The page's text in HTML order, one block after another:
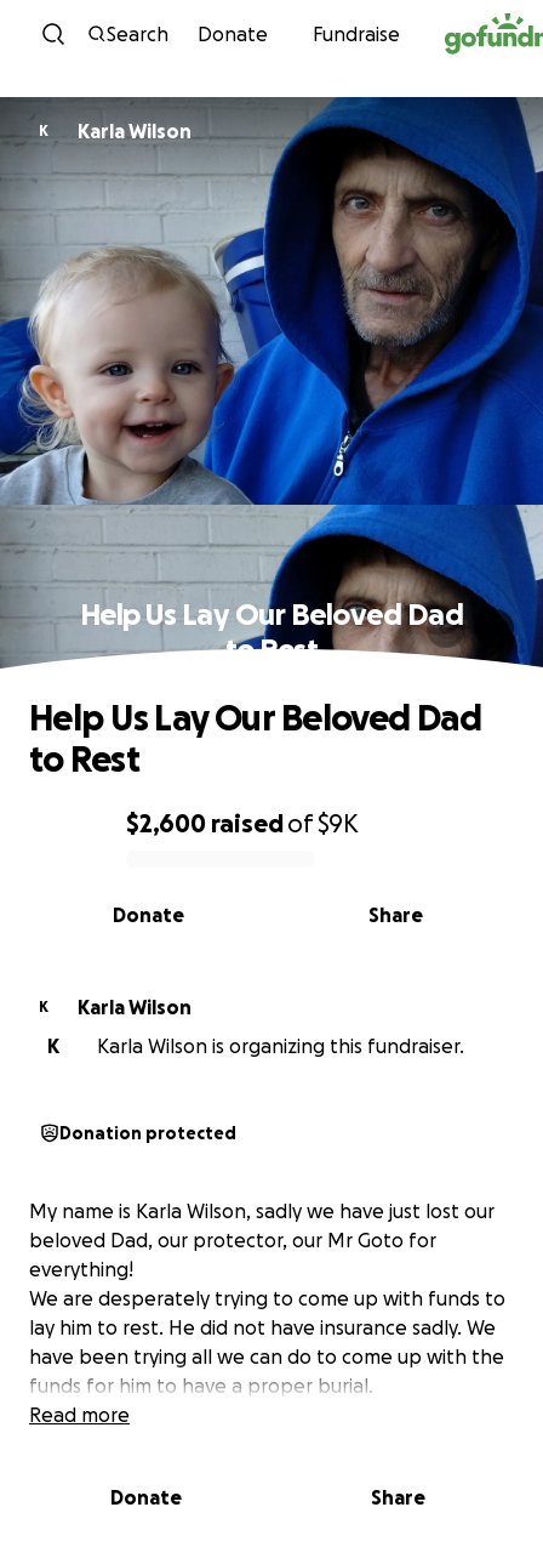
Skip to content
Search Donate Fundraise
K Karla Wilson
Help Us Lay Our Beloved Dad
to Rest
0% complete
$2,600 raisedof$9K
Share
Donate
Help Us Lay Our Beloved Dad
to Rest
K
Karla Wilson
K
Karla Wilson is organizing this fundraiser.
Donation protected
My name is Karla Wilson, sadly we have just lost our
beloved Dad, our protector, our Mr Goto for
everything!
We are desperately trying to come up with funds to
lay him to rest. He did not have insurance sadly. We
have been trying all we can do to come up with the
funds for him to have a proper burial.
Read more
Donate Share